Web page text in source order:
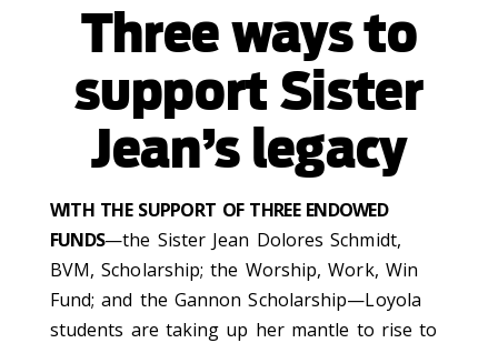
Three ways to
support Sister
Jean’s legacy
WITH THE SUPPORT OF THREE ENDOWED
FUNDS—the Sister Jean Dolores Schmidt,
BVM, Scholarship; the Worship, Work, Win
Fund; and the Gannon Scholarship—Loyola
students are taking up her mantle to rise to